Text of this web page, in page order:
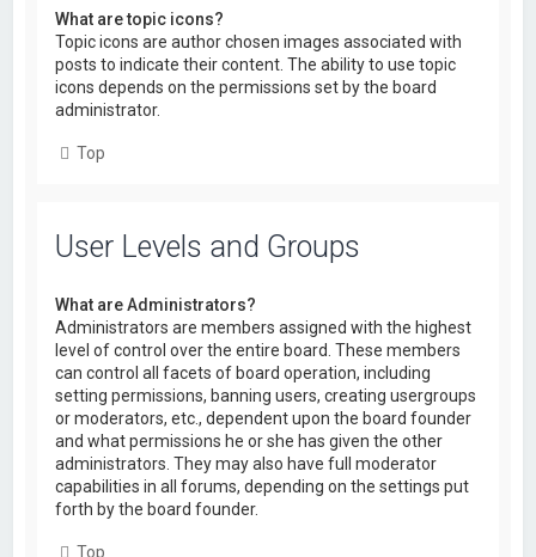
What are topic icons?
Topic icons are author chosen images associated with
posts to indicate their content. The ability to use topic
icons depends on the permissions set by the board
administrator.
Top
User Levels and Groups
What are Administrators?
Administrators are members assigned with the highest
level of control over the entire board. These members
can control all facets of board operation, including
setting permissions, banning users, creating usergroups
or moderators, etc., dependent upon the board founder
and what permissions he or she has given the other
administrators. They may also have full moderator
capabilities in all forums, depending on the settings put
forth by the board founder.
Top